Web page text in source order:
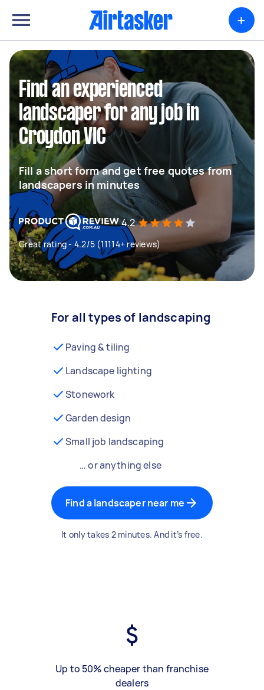
+
Find an experienced
landscaper for any job in
Croydon VIC
Fill a short form and get free quotes from
landscapers in minutes
4.2
Great rating - 4.2/5 (11114+ reviews)
For all types of landscaping
Paving & tiling
Landscape lighting
Stonework
Garden design
Small job landscaping
… or anything else
Find a landscaper near me
It only takes 2 minutes. And it’s free.
Up to 50% cheaper than franchise
dealers